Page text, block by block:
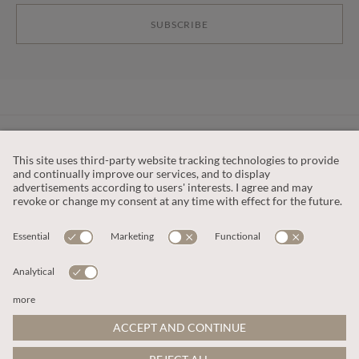
SUBSCRIBE
OUR COMPANY
This site is protected by reCAPTCHA and the